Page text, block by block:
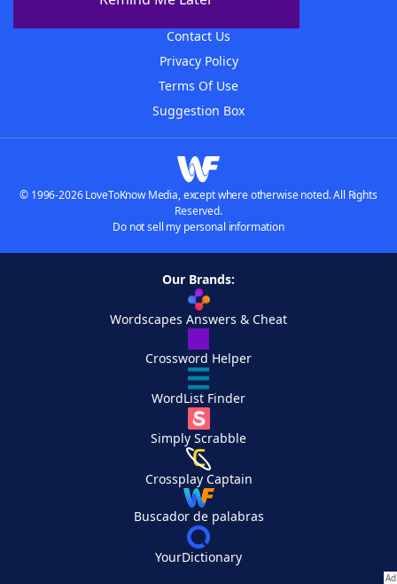
Contact Us
Privacy Policy
Terms Of Use
Suggestion Box
© 1996-2026 LoveToKnow Media, except where otherwise noted. All Rights
Reserved.
Do not sell my personal information
Our Brands:
Wordscapes Answers & Cheat
Crossword Helper
WordList Finder
Simply Scrabble
Crossplay Captain
Buscador de palabras
YourDictionary